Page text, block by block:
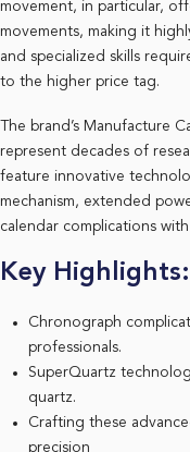
movement, in particular,
movements, making it
and specialized skills
to the higher price tag.
The brand’s Manufacture
represent decades of
feature innovative
mechanism, extended
calendar complications
Key Highlights:
Chronograph
professionals.
SuperQuartz
quartz.
Crafting these
precision